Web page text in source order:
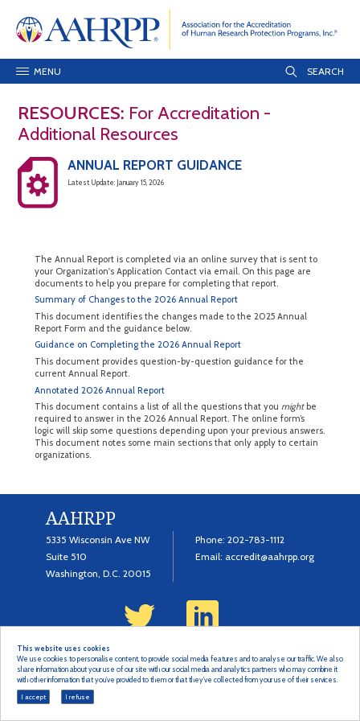
This website uses cookies
We use cookies to personalise content, to provide social media features and to analyse our traffic. We also
share information about your use of our site with our social media and analytics partners who may combine it
with other information that you’ve provided to them or that they’ve collected from your use of their services.
I accept I refuse
MENU
RESOURCES: For Accreditation -
Additional Resources
ANNUAL REPORT GUIDANCE
Latest Update: January 15, 2026
The Annual Report is completed via an online survey that is sent to
your Organization's Application Contact via email. On this page are
documents to help you prepare for completing that report.
Summary of Changes to the 2026 Annual Report
This document identifies the changes made to the 2025 Annual
Report Form and the guidance below.
Guidance on Completing the 2026 Annual Report
This document provides question-by-question guidance for the
current Annual Report.
Annotated 2026 Annual Report
This document contains a list of all the questions that you mightbe
required to answer in the 2026 Annual Report. The online form’s
logic will skip some questions depending upon your previous answers.
This document notes some main sections that only apply to certain
organizations.
AAHRPP
5335 Wisconsin Ave NW
Suite 510
Washington, D.C. 20015
Phone: 202-783-1112
Email: accredit@aahrpp.org
© 2022 Copyright Terms & Privacy Policy